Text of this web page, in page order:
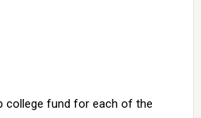
college fund for each of the